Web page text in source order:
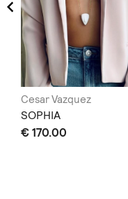
Cesar Vazquez
SOPHIA
€ 170.00